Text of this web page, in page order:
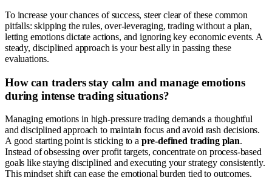
To increase your chances of success, steer clear of these common
pitfalls: skipping the rules, over-leveraging, trading without a plan,
letting emotions dictate actions, and ignoring key economic events. A
steady, disciplined approach is your best ally in passing these
evaluations.
How can traders stay calm and manage emotions
during intense trading situations?
Managing emotions in high-pressure trading demands a thoughtful
and disciplined approach to maintain focus and avoid rash decisions.
A good starting point is sticking to a pre-defined trading plan.
Instead of obsessing over profit targets, concentrate on process-based
goals like staying disciplined and executing your strategy consistently.
This mindset shift can ease the emotional burden tied to outcomes.